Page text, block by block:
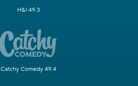
H&I 49.3
Catchy Comedy 49.4